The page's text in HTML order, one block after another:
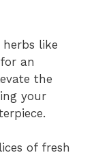
like
an
the
your
of fresh